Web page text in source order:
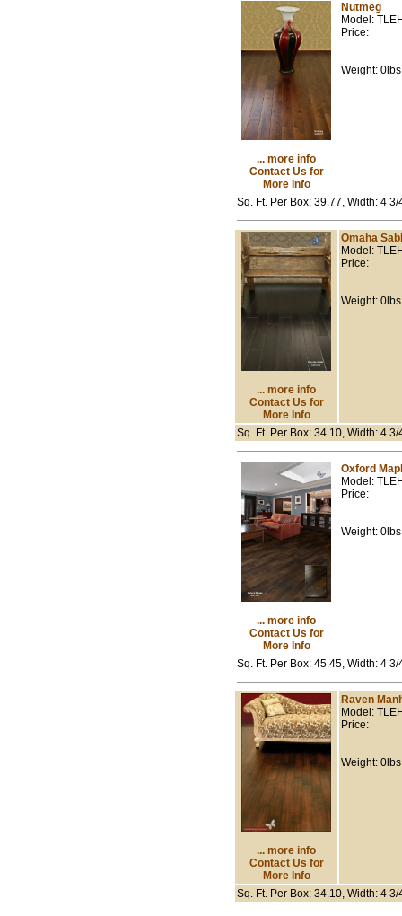
... more info
Contact Us for
More Info
Nutmeg
Model:
Price:
Weight: 0lbs
Sq. Ft. Per Box: 39.77, Width: 4
... more info
Contact Us for
More Info
Omaha
Model:
Price:
Weight: 0lbs
Sq. Ft. Per Box: 34.10, Width: 4
... more info
Contact Us for
More Info
Oxford
Model:
Price:
Weight: 0lbs
Sq. Ft. Per Box: 45.45, Width: 4
... more info
Contact Us for
More Info
Raven
Model:
Price:
Weight: 0lbs
Sq. Ft. Per Box: 34.10, Width: 4